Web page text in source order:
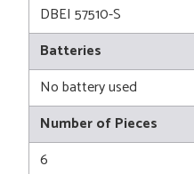
DBEI 57510-S
Batteries
No battery used
Number of Pieces
6